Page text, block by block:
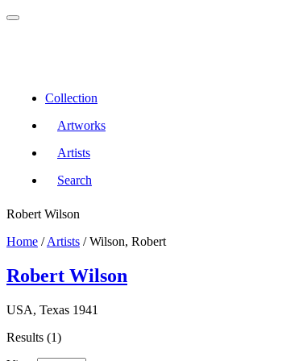
Collection
Artworks
Artists
Search
Robert Wilson
Home /Artists /Wilson, Robert
Robert Wilson
USA, Texas 1941
Results (1)